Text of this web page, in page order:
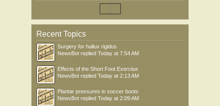
Recent Topics
Surgery for hallux rigidus
NewsBot replied Today at 7:54 AM
Effects of the Short Foot Exercise
NewsBot replied Today at 2:13 AM
Plantar pressures in soccer boots
NewsBot replied Today at 2:09 AM